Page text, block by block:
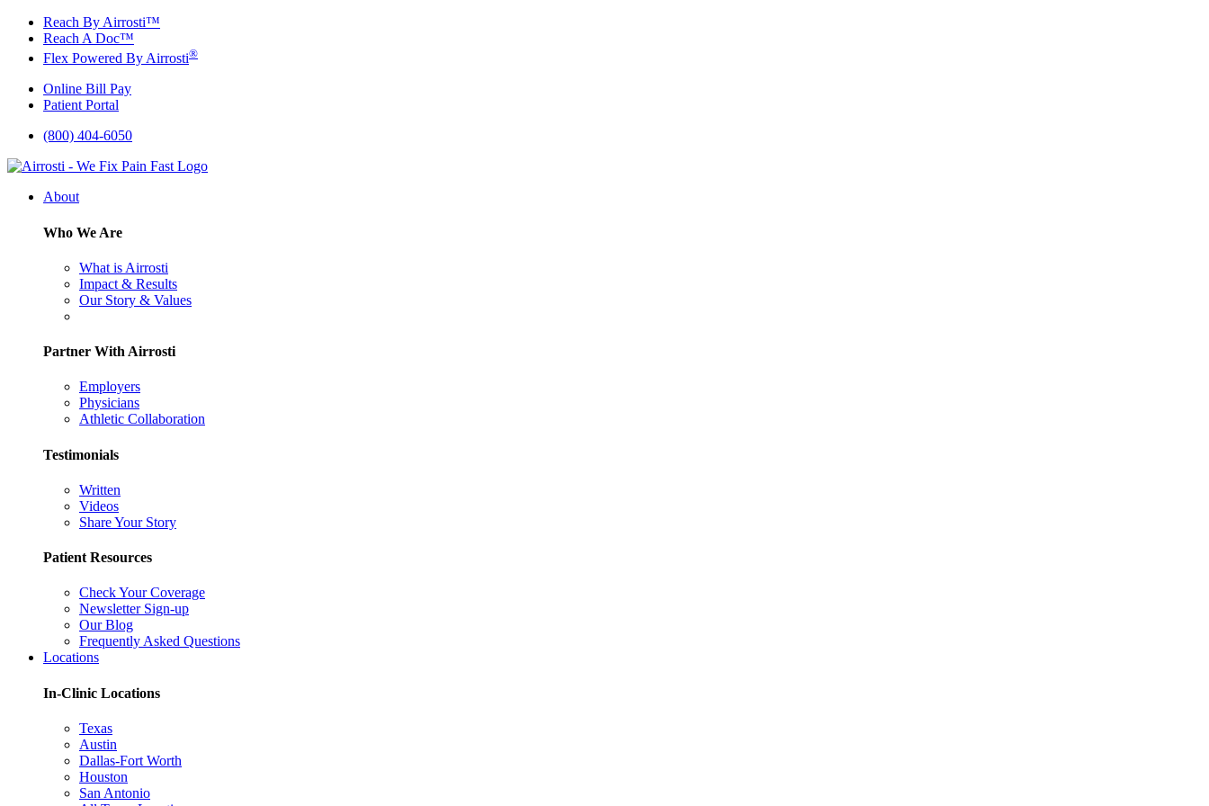
Skip
content
Reach By Airrosti™
Reach A Doc™
Flex Powered By Airrosti®
Online Bill Pay
Patient Portal
(800) 404-6050
About
Who We Are
What is Airrosti
Impact & Results
Our Story & Values
Partner With Airrosti
Employers
Physicians
Athletic Collaboration
Testimonials
Written
Videos
Share Your Story
Patient Resources
Check Your Coverage
Newsletter Sign-up
Our Blog
Frequently Asked Questions
Locations
In-Clinic Locations
Texas
Austin
Dallas-Fort Worth
Houston
San Antonio